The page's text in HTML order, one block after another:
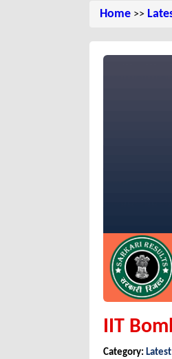
Home >>
IIT
Category: